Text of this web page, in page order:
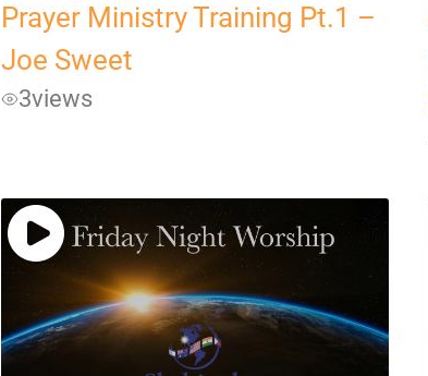
Prayer Ministry Training Pt.1 –
Joe Sweet
3views